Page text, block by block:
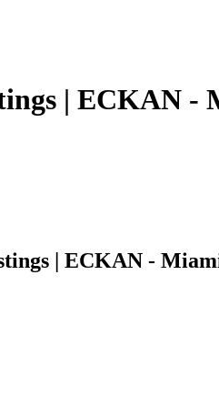
| ECKAN -
| ECKAN -